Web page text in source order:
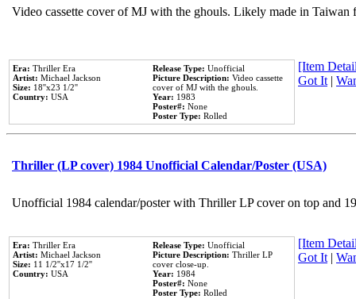
Video cassette cover of MJ with the ghouls. Likely made in
Era: Thriller Era
Artist: Michael Jackson
Size: 18''x23 1/2''
Country: USA
Release Type: Unofficial
Picture Description: Video cassette
cover of MJ with the ghouls.
Year: 1983
Poster#: None
Poster Type: Rolled
[Item
Got It|
Thriller (LP cover) 1984 Unofficial Calendar/Poster (USA)
Unofficial 1984 calendar/poster with Thriller LP cover on top and
Era: Thriller Era
Artist: Michael Jackson
Size: 11 1/2''x17 1/2''
Country: USA
Release Type: Unofficial
Picture Description: Thriller LP
cover close-up.
Year: 1984
Poster#: None
Poster Type: Rolled
[Item
Got It|